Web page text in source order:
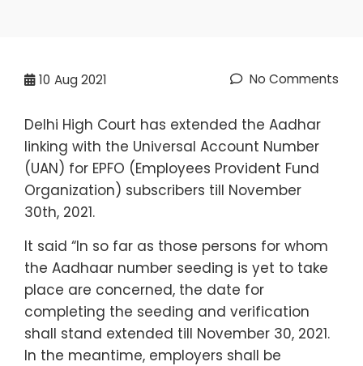
10 Aug 2021 No Comments
Delhi High Court has extended the Aadhar
linking with the Universal Account Number
(UAN) for EPFO (Employees Provident Fund
Organization) subscribers till November
30th, 2021.
It said “In so far as those persons for whom
the Aadhaar number seeding is yet to take
place are concerned, the date for
completing the seeding and verification
shall stand extended till November 30, 2021.
In the meantime, employers shall be